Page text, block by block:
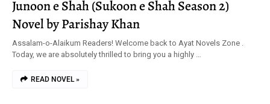
Junoon e Shah (Sukoon e Shah Season 2)
Novel by Parishay Khan
Assalam-o-Alaikum Readers! Welcome back to Ayat Novels Zone .
Today, we are absolutely thrilled to bring you a highly …
READ NOVEL »